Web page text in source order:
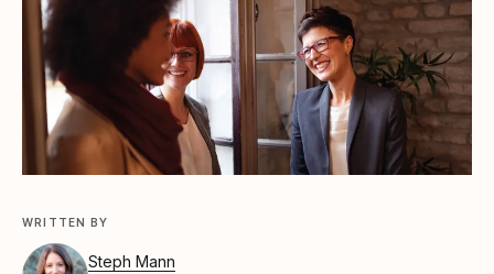
WRITTEN BY
Steph Mann